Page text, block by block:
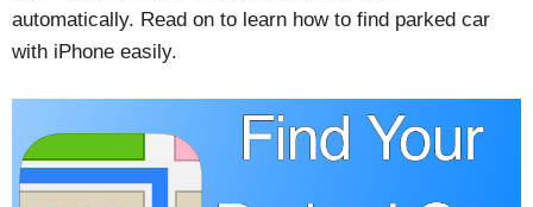
automatically. Read on to learn how to find parked car
with iPhone easily.